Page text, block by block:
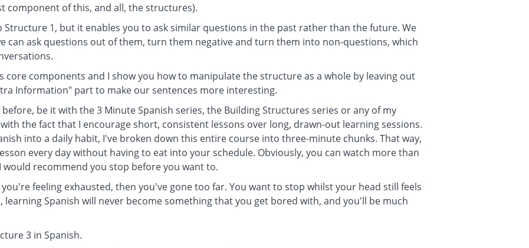
component of this, and all, the structures).
1, but it enables you to ask similar questions in the past rather than the future. We
can ask questions out of them, turn them negative and turn them into non-questions, which
components and I show you how to manipulate the structure as a whole by leaving out
Information" part to make our sentences more interesting.
be it with the 3 Minute Spanish series, the Building Structures series or any of my
the fact that I encourage short, consistent lessons over long, drawn-out learning sessions.
into a daily habit, I've broken down this entire course into three-minute chunks. That way,
every day without having to eat into your schedule. Obviously, you can watch more than
would recommend you stop before you want to.
feeling exhausted, then you've gone too far. You want to stop whilst your head still feels
learning Spanish will never become something that you get bored with, and you'll be much
3 in Spanish.